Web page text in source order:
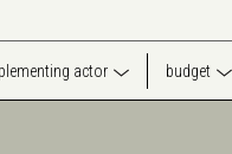
actor budget